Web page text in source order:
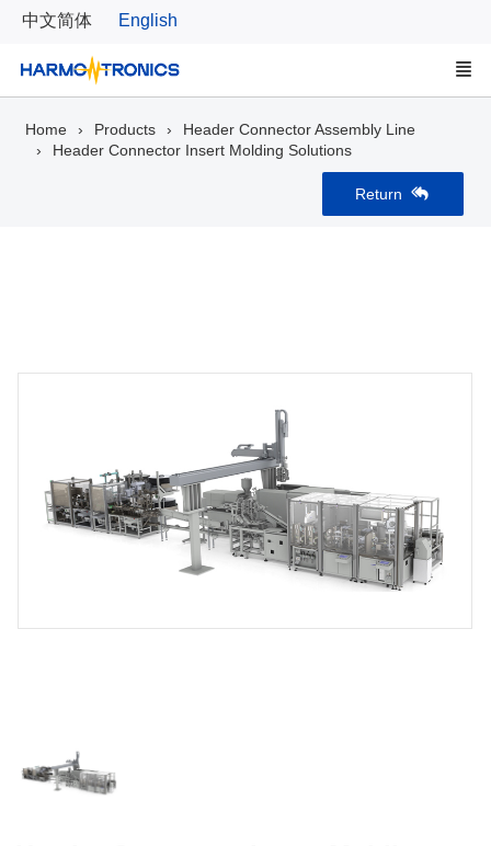
中文简体 English
Home Products
Header Connector Assembly Line
Header Connector Insert Molding Solutions
Return